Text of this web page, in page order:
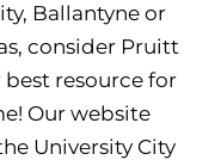
Ballantyne or
consider Pruitt
best resource for
Our website
University City